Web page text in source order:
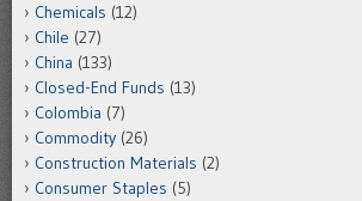
Chemicals (12)
Chile (27)
China (133)
Closed-End Funds (13)
Colombia (7)
Commodity (26)
Construction Materials (2)
Consumer Staples (5)